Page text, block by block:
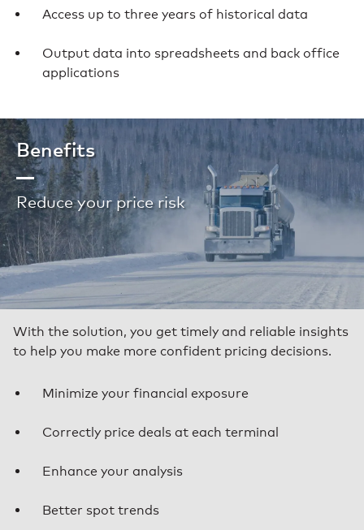
Access up to three years of historical data
Output data into spreadsheets and back office
applications
Benefits
Reduce your price risk
With the solution, you get timely and reliable insights
to help you make more confident pricing decisions.
Minimize your financial exposure
Correctly price deals at each terminal
Enhance your analysis
Better spot trends